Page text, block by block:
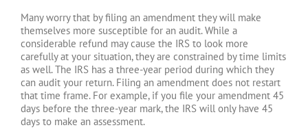
Many worry that by filing an amendment they will make
themselves more susceptible for an audit. While a
considerable refund may cause the IRS to look more
carefully at your situation, they are constrained by time limits
as well. The IRS has a three-year period during which they
can audit your return. Filing an amendment does not restart
that time frame. For example, if you file your amendment 45
days before the three-year mark, the IRS will only have 45
days to make an assessment.